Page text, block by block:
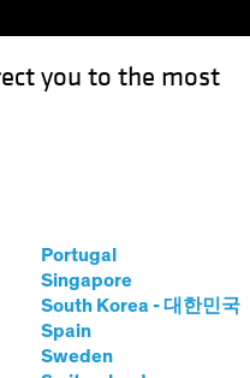
you to the most
Portugal
Singapore
South Korea - 대한민국
Spain
Sweden